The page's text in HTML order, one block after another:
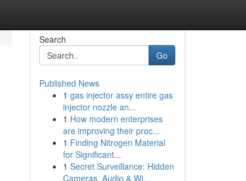
Search
Go
Published News
1 gas injector assy entire gas
injector nozzle an...
1 How modern enterprises
are improving their proc...
1 Finding Nitrogen Material
for Significant...
1 Secret Surveillance: Hidden
Cameras, Audio & Wi...